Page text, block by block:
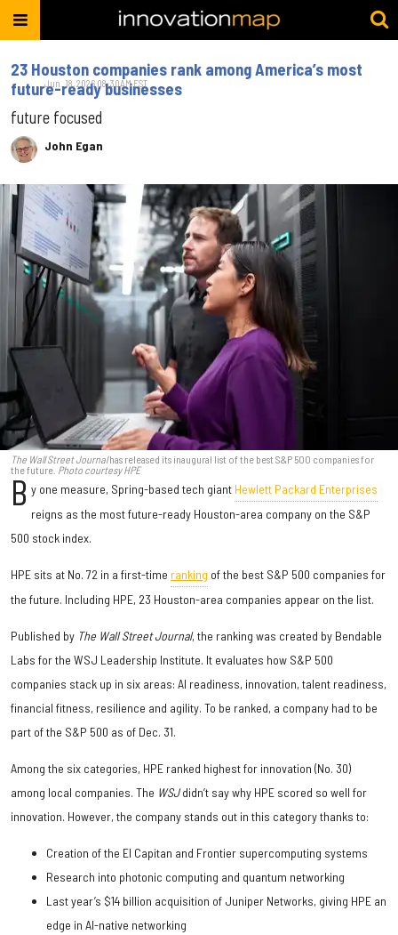
23 Houston companies rank among America’s most
future-ready businesses
future focused
John Egan
Jun. 18, 2026 08:30AM EST
The Wall Street Journalhas released its inaugural list of the best S&P 500 companies for
the future. Photo courtesy HPE
B y one measure, Spring-based tech giant Hewlett Packard Enterprises
reigns as the most future-ready Houston-area company on the S&P
500 stock index.
HPE sits at No. 72 in a first-time ranking of the best S&P 500 companies for
the future. Including HPE, 23 Houston-area companies appear on the list.
Published by The Wall Street Journal, the ranking was created by Bendable
Labs for the WSJ Leadership Institute. It evaluates how S&P 500
companies stack up in six areas: AI readiness, innovation, talent readiness,
financial fitness, resilience and agility. To be ranked, a company had to be
part of the S&P 500 as of Dec. 31.
Among the six categories, HPE ranked highest for innovation (No. 30)
among local companies. The WSJdidn’t say why HPE scored so well for
innovation. However, the company stands out in this category thanks to:
Creation of the El Capitan and Frontier supercomputing systems
Research into photonic computing and quantum networking
Last year’s $14 billion acquisition of Juniper Networks, giving HPE an
edge in AI-native networking